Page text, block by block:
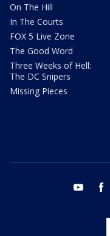
On The Hill
In The Courts
FOX 5 Live Zone
The Good Word
Three Weeks of Hell:
The DC Snipers
Missing Pieces
youtube